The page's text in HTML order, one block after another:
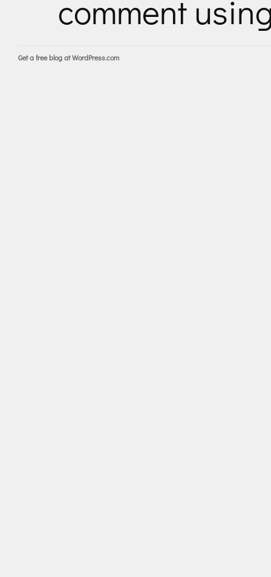
comment
Get a free blog at WordPress.com